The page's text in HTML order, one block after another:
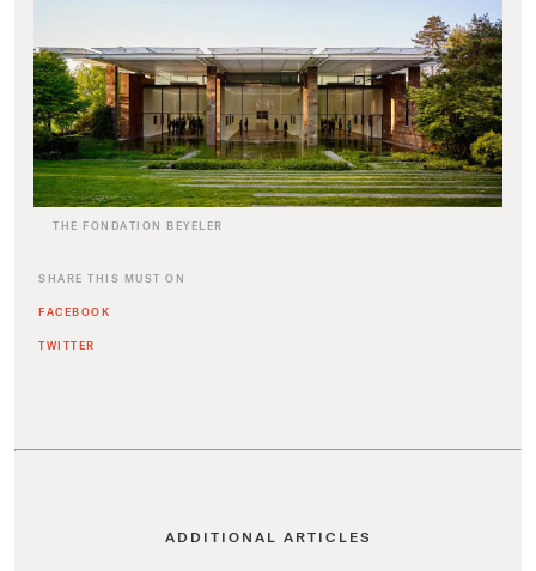
THE FONDATION BEYELER
SHARE THIS MUST ON
FACEBOOK
TWITTER
ADDITIONAL ARTICLES